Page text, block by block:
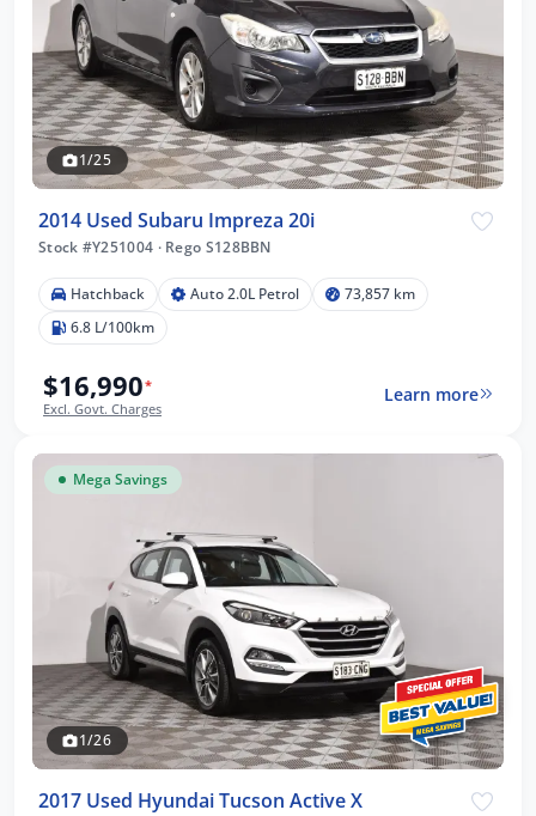
1/25
2014 Used Subaru Impreza 20i
Stock #Y251004 ·Rego S128BBN
Hatchback Auto 2.0L Petrol
73,857 km
6.8 L/100km
$16,990*
Excl. Govt. Charges
Learn more
Mega Savings
1/26
2017 Used Hyundai Tucson Active X